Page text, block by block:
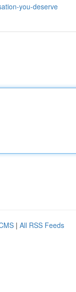
you-deserve
| All RSS Feeds